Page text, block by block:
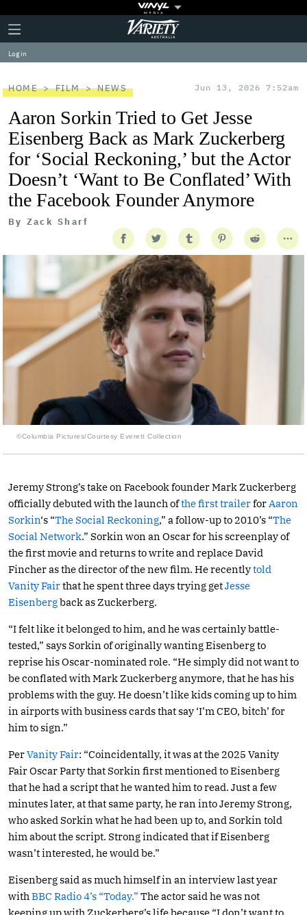
Plus
Icon
Click
to
expand
the
Menu
Variety
Log in
HOME FILM NEWS Jun 13, 2026 7:52am
Aaron Sorkin Tried to Get Jesse
Eisenberg Back as Mark Zuckerberg
for ‘Social Reckoning,’ but the Actor
Doesn’t ‘Want to Be Conflated’ With
the Facebook Founder Anymore
By Zack Sharf
©Columbia Pictures/Courtesy Everett Collection
Jeremy Strong’s take on Facebook founder Mark Zuckerberg
officially debuted with the launch ofthe first trailerfor Aaron
Sorkin‘s “The Social Reckoning,” a follow-up to 2010’s “The
Social Network.” Sorkin won an Oscar for his screenplay of
the first movie and returns to write and replace David
Fincher as the director of the new film. He recentlytold
Vanity Fairthat he spent three days trying getJesse
Eisenbergback as Zuckerberg.
“I felt like it belonged to him, and he was certainly battle-
tested,” says Sorkin of originally wanting Eisenberg to
reprise his Oscar-nominated role. “He simply did not want to
be conflated with Mark Zuckerberg anymore, that he has his
problems with the guy. He doesn’t like kids coming up to him
in airports with business cards that say ‘I’m CEO, bitch’ for
him to sign.”
PerVanity Fair: “Coincidentally, it was at the 2025 Vanity
Fair Oscar Party that Sorkin first mentioned to Eisenberg
that he had a script that he wanted him to read. Just a few
minutes later, at that same party, he ran into Jeremy Strong,
who asked Sorkin what he had been up to, and Sorkin told
him about the script. Strong indicated that if Eisenberg
wasn’t interested, he would be.”
Eisenberg said as much himself in an interview last year
with BBC Radio 4’s “Today.” The actor said he was not
keeping up with Zuckerberg’s life because “I don’t want to